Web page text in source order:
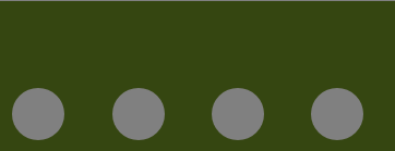
LinkedIn-Seite der TU
Instagram-Kanal
Bluesky-